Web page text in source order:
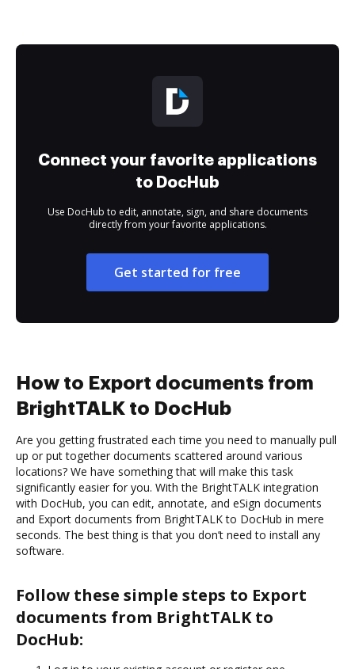
Connect your favorite applications
to DocHub
Use DocHub to edit, annotate, sign, and share documents
directly from your favorite applications.
Get started for free
How to Export documents from
BrightTALK to DocHub
Are you getting frustrated each time you need to manually pull
up or put together documents scattered around various
locations? We have something that will make this task
significantly easier for you. With the BrightTALK integration
with DocHub, you can edit, annotate, and eSign documents
and Export documents from BrightTALK to DocHub in mere
seconds. The best thing is that you don’t need to install any
software.
Follow these simple steps to Export
documents from BrightTALK to
DocHub: